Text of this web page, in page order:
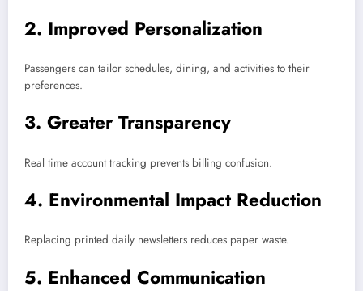
2. Improved Personalization
Passengers can tailor schedules, dining, and activities to their
preferences.
3. Greater Transparency
Real time account tracking prevents billing confusion.
4. Environmental Impact Reduction
Replacing printed daily newsletters reduces paper waste.
5. Enhanced Communication